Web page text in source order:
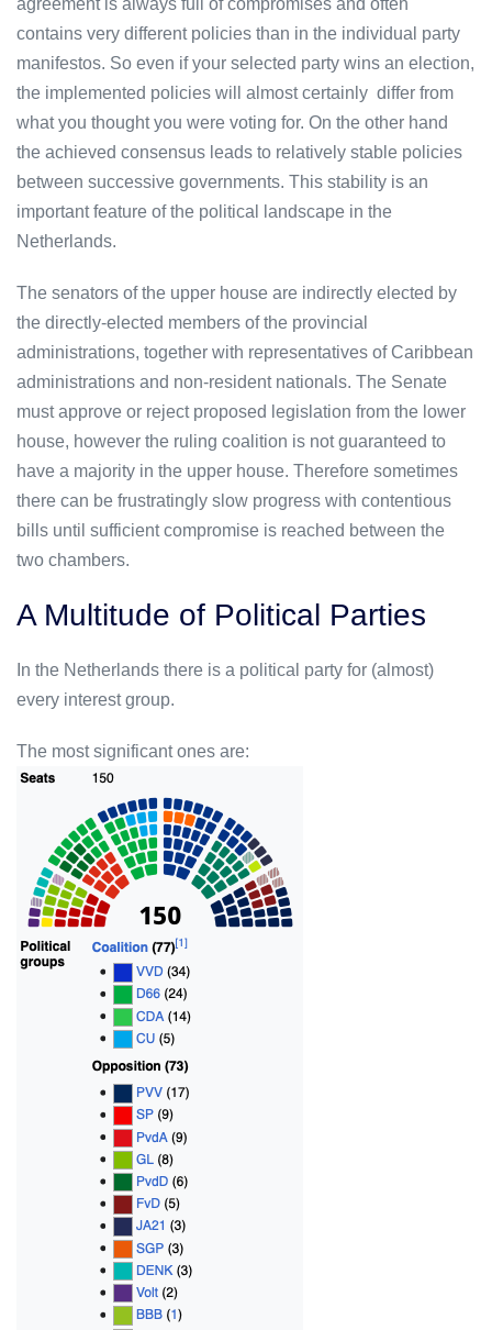
agreement is always full of compromises and often
contains very different policies than in the individual party
manifestos. So even if your selected party wins an election,
the implemented policies will almost certainly differ from
what you thought you were voting for. On the other hand
the achieved consensus leads to relatively stable policies
between successive governments. This stability is an
important feature of the political landscape in the
Netherlands.
The senators of the upper house are indirectly elected by
the directly-elected members of the provincial
administrations, together with representatives of Caribbean
administrations and non-resident nationals. The Senate
must approve or reject proposed legislation from the lower
house, however the ruling coalition is not guaranteed to
have a majority in the upper house. Therefore sometimes
there can be frustratingly slow progress with contentious
bills until sufficient compromise is reached between the
two chambers.
A Multitude of Political Parties
In the Netherlands there is a political party for (almost)
every interest group.
The most significant ones are: